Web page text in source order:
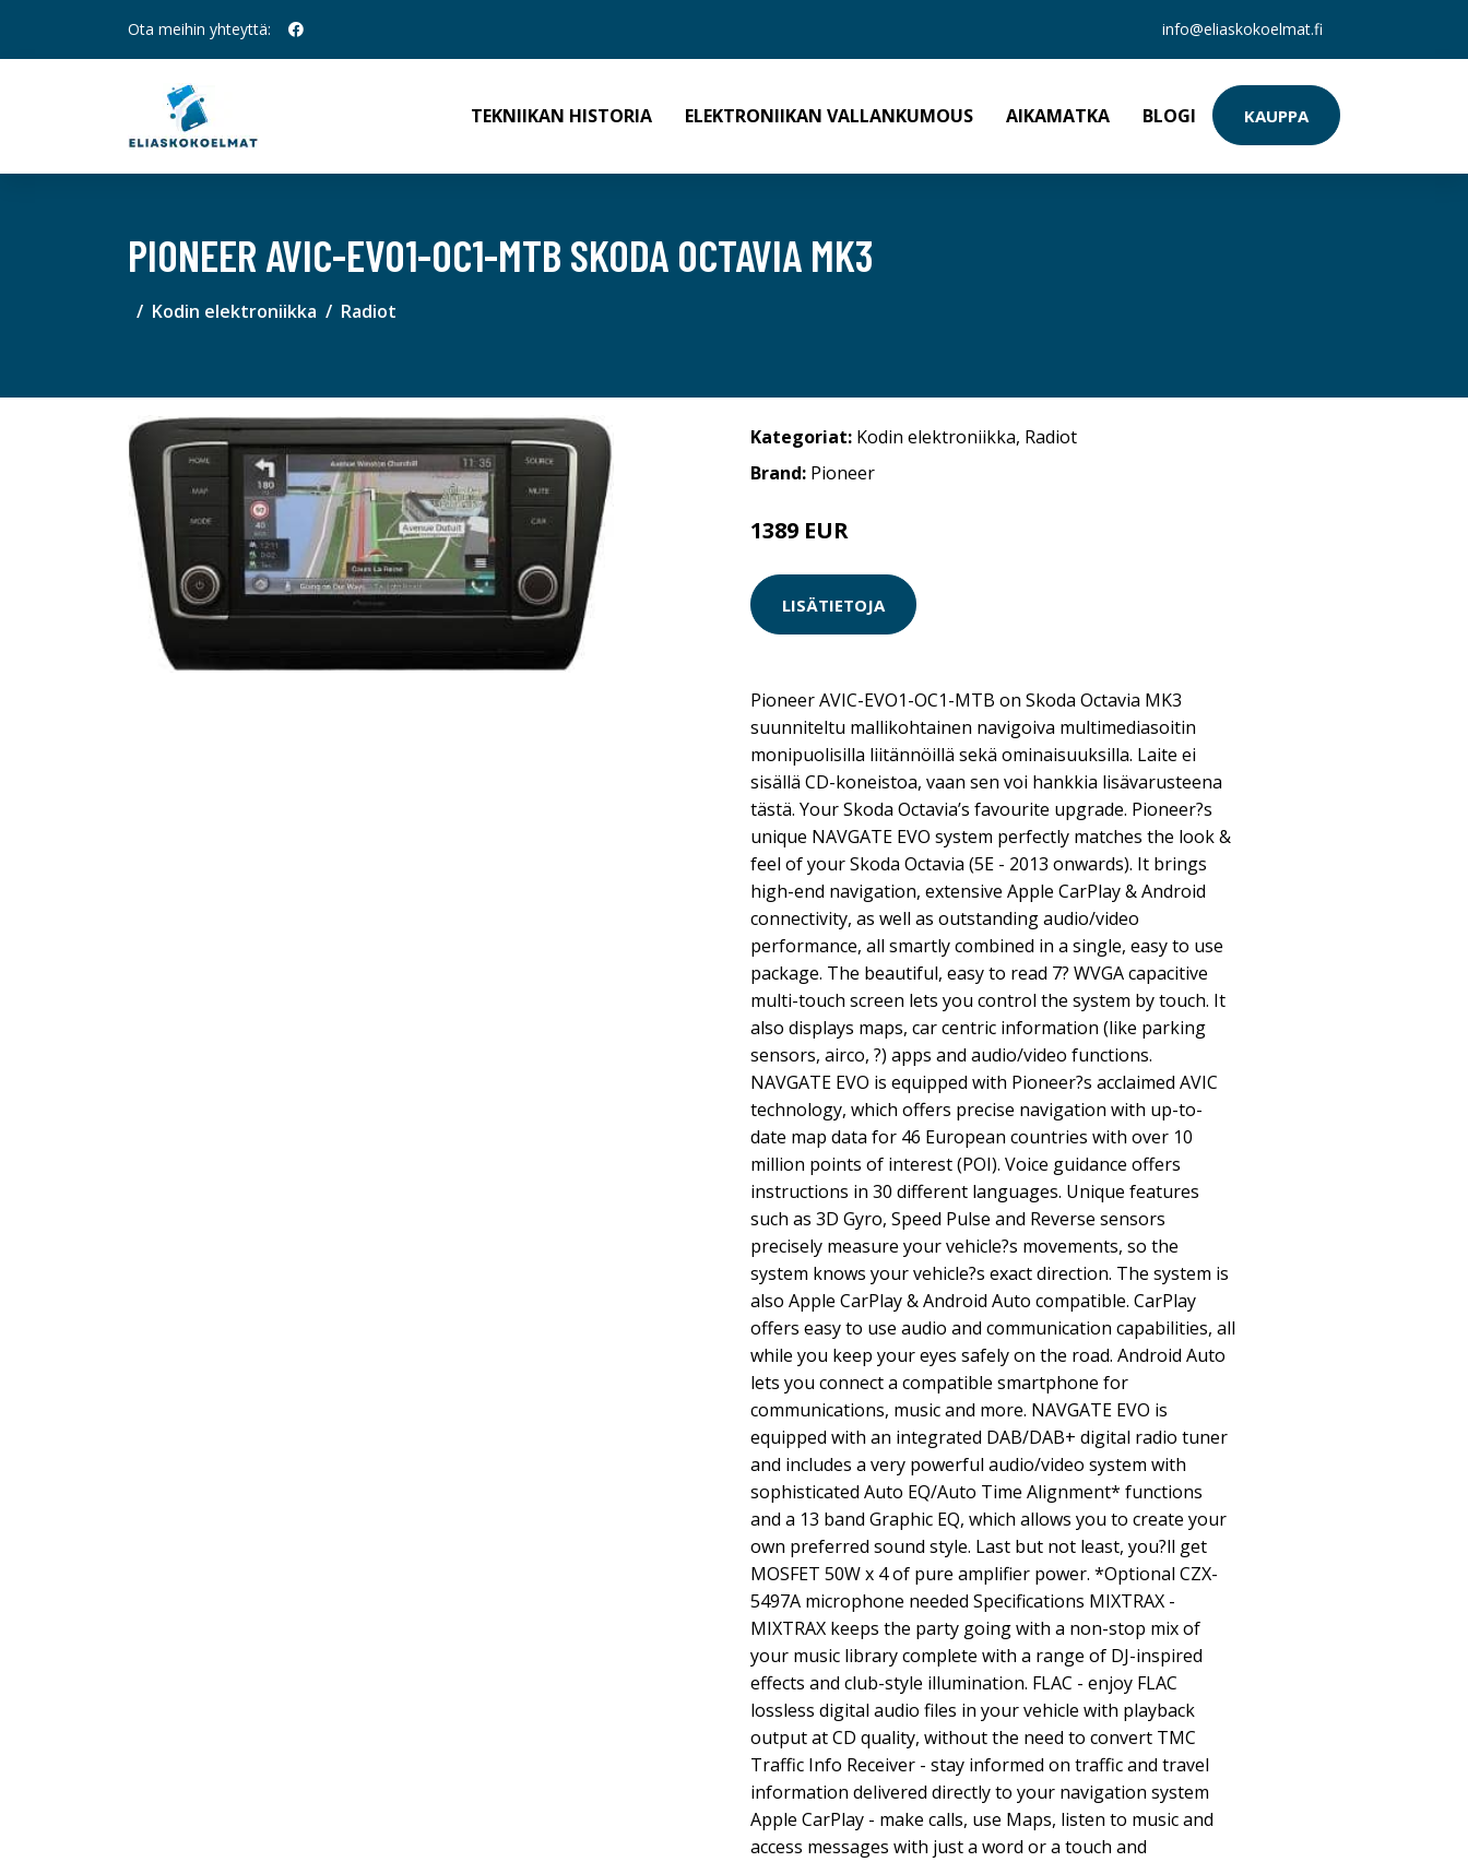
Ota meihin yhteyttä: info@eliaskokoelmat.fi
TEKNIIKAN HISTORIA ELEKTRONIIKAN VALLANKUMOUS AIKAMATKA BLOGI KAUPPA
PIONEER AVIC-EVO1-OC1-MTB SKODA OCTAVIA MK3
Kodin elektroniikka Radiot
Kategoriat: Kodin elektroniikka, Radiot
Brand: Pioneer
1389 EUR
LISÄTIETOJA
Pioneer AVIC-EVO1-OC1-MTB on Skoda Octavia MK3
suunniteltu mallikohtainen navigoiva multimediasoitin
monipuolisilla liitännöillä sekä ominaisuuksilla. Laite ei
sisällä CD-koneistoa, vaan sen voi hankkia lisävarusteena
tästä. Your Skoda Octavia’s favourite upgrade. Pioneer?s
unique NAVGATE EVO system perfectly matches the look &
feel of your Skoda Octavia (5E - 2013 onwards). It brings
high-end navigation, extensive Apple CarPlay & Android
connectivity, as well as outstanding audio/video
performance, all smartly combined in a single, easy to use
package. The beautiful, easy to read 7? WVGA capacitive
multi-touch screen lets you control the system by touch. It
also displays maps, car centric information (like parking
sensors, airco, ?) apps and audio/video functions.
NAVGATE EVO is equipped with Pioneer?s acclaimed AVIC
technology, which offers precise navigation with up-to-
date map data for 46 European countries with over 10
million points of interest (POI). Voice guidance offers
instructions in 30 different languages. Unique features
such as 3D Gyro, Speed Pulse and Reverse sensors
precisely measure your vehicle?s movements, so the
system knows your vehicle?s exact direction. The system is
also Apple CarPlay & Android Auto compatible. CarPlay
offers easy to use audio and communication capabilities, all
while you keep your eyes safely on the road. Android Auto
lets you connect a compatible smartphone for
communications, music and more. NAVGATE EVO is
equipped with an integrated DAB/DAB+ digital radio tuner
and includes a very powerful audio/video system with
sophisticated Auto EQ/Auto Time Alignment* functions
and a 13 band Graphic EQ, which allows you to create your
own preferred sound style. Last but not least, you?ll get
MOSFET 50W x 4 of pure amplifier power. *Optional CZX-
5497A microphone needed Specifications MIXTRAX -
MIXTRAX keeps the party going with a non-stop mix of
your music library complete with a range of DJ-inspired
effects and club-style illumination. FLAC - enjoy FLAC
lossless digital audio files in your vehicle with playback
output at CD quality, without the need to convert TMC
Traffic Info Receiver - stay informed on traffic and travel
information delivered directly to your navigation system
Apple CarPlay - make calls, use Maps, listen to music and
access messages with just a word or a touch and